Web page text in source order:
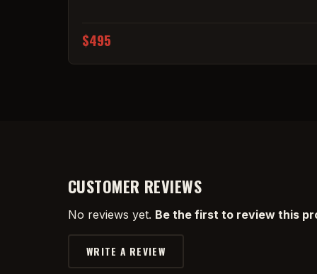
$495
CUSTOMER REVIEWS
No reviews yet. Be the first to review this
WRITE A REVIEW